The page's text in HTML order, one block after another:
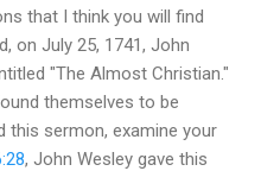
that I think you will find
on July 25, 1741, John
"The Almost Christian."
themselves to be
this sermon, examine your
, John Wesley gave this